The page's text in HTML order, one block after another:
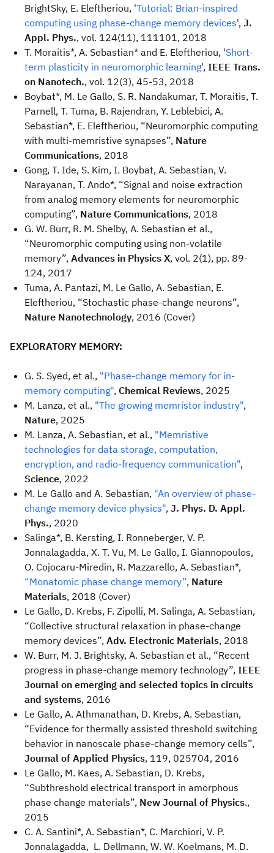
BrightSky, E. Eleftheriou, 'Tutorial: Brian-inspired
computing using phase-change memory devices', J.
Appl. Phys., vol. 124(11), 111101, 2018
T. Moraitis*, A. Sebastian* and E. Eleftheriou, 'Short-
term plasticity in neuromorphic learning', IEEE Trans.
on Nanotech., vol. 12(3), 45-53, 2018
Boybat*, M. Le Gallo, S. R. Nandakumar, T. Moraitis, T.
Parnell, T. Tuma, B. Rajendran, Y. Leblebici, A.
Sebastian*, E. Eleftheriou, “Neuromorphic computing
with multi-memristive synapses”, Nature
Communications, 2018
Gong, T. Ide, S. Kim, I. Boybat, A. Sebastian, V.
Narayanan, T. Ando*, “Signal and noise extraction
from analog memory elements for neuromorphic
computing”, Nature Communications, 2018
G. W. Burr, R. M. Shelby, A. Sebastian et al.,
“Neuromorphic computing using non-volatile
memory”, Advances in Physics X, vol. 2(1), pp. 89-
124, 2017
Tuma, A. Pantazi, M. Le Gallo, A. Sebastian, E.
Eleftheriou, “Stochastic phase-change neurons”,
Nature Nanotechnology, 2016 (Cover)
EXPLORATORY MEMORY:
G. S. Syed, et al., "Phase-change memory for in-
memory computing", Chemical Reviews, 2025
M. Lanza, et al., "The growing memristor industry",
Nature, 2025
M. Lanza, A. Sebastian, et al., "Memristive
technologies for data storage, computation,
encryption, and radio-frequency communication",
Science, 2022
M. Le Gallo and A. Sebastian, "An overview of phase-
change memory device physics", J. Phys. D. Appl.
Phys., 2020
Salinga*, B. Kersting, I. Ronneberger, V. P.
Jonnalagadda, X. T. Vu, M. Le Gallo, I. Giannopoulos,
O. Cojocaru-Miredin, R. Mazzarello, A. Sebastian*,
“Monatomic phase change memory”, Nature
Materials, 2018 (Cover)
Le Gallo, D. Krebs, F. Zipolli, M. Salinga, A. Sebastian,
“Collective structural relaxation in phase-change
memory devices”, Adv. Electronic Materials, 2018
W. Burr, M. J. Brightsky, A. Sebastian et al., “Recent
progress in phase-change memory technology”, IEEE
Journal on emerging and selected topics in circuits
and systems, 2016
Le Gallo, A. Athmanathan, D. Krebs, A. Sebastian,
“Evidence for thermally assisted threshold switching
behavior in nanoscale phase-change memory cells”,
Journal of Applied Physics, 119, 025704, 2016
Le Gallo, M. Kaes, A. Sebastian, D. Krebs,
“Subthreshold electrical transport in amorphous
phase change materials”, New Journal of Physics.,
2015
C. A. Santini*, A. Sebastian*, C. Marchiori, V. P.
Jonnalagadda, L. Dellmann, W. W. Koelmans, M. D.